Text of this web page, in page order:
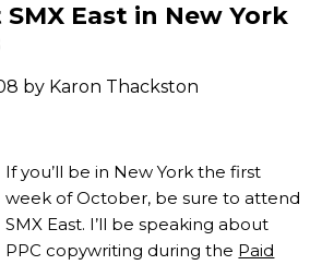
East in New York
by Karon Thackston
If you’ll be in New York the first
week of October, be sure to attend
SMX East. I’ll be speaking about
PPC copywriting during the Paid